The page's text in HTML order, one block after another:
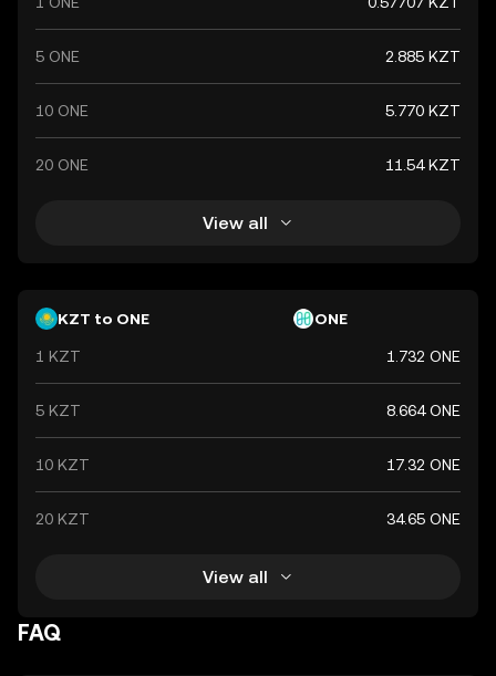
5 ONE 2.885 KZT
10 ONE 5.770 KZT
20 ONE 11.54 KZT
View all
KZT to ONE ONE
1 KZT 1.732 ONE
5 KZT 8.664 ONE
10 KZT 17.32 ONE
20 KZT 34.65 ONE
View all
FAQ